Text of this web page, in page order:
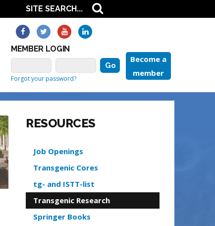
MEMBER LOGIN
Become a
member
Forgot your password?
RESOURCES
Job Openings
Transgenic Cores
tg- and ISTT-list
Transgenic Research
Springer Books